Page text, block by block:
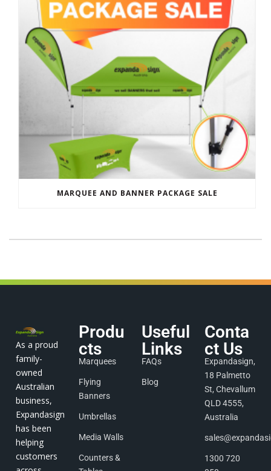
MARQUEE AND BANNER PACKAGE SALE
As a proud
family-
owned
Australian
business,
Expandasign
has been
helping
customers
Produ
cts
Marquees
Flying
Banners
Umbrellas
Media Walls
Counters &
Useful
Links
FAQs
Blog
Conta
ct Us
Expandasign,
18 Palmetto
St, Chevallum
QLD 4555,
Australia
1300 720